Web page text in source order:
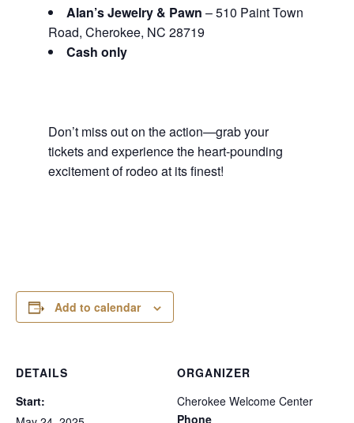
Alan’s Jewelry & Pawn – 510 Paint Town
Road, Cherokee, NC 28719
Cash only
Don’t miss out on the action—grab your
tickets and experience the heart-pounding
excitement of rodeo at its finest!
Add to calendar
DETAILS
Start:
ORGANIZER
Cherokee Welcome Center
Phone